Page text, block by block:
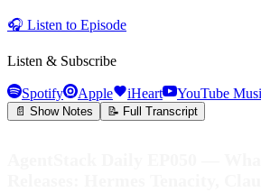
🎧 Listen to Episode
Listen & Subscribe
Spotify Apple iHeart YouTube
📄 Show Notes 📝 Full Transcript